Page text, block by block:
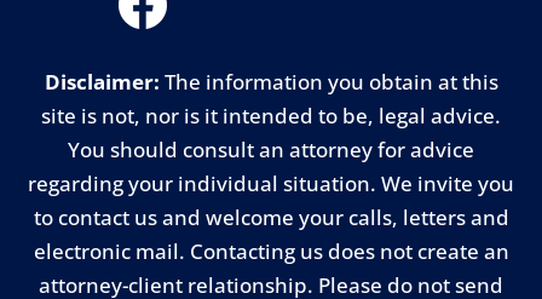
Disclaimer: The information you obtain at this
site is not, nor is it intended to be, legal advice.
You should consult an attorney for advice
regarding your individual situation. We invite you
to contact us and welcome your calls, letters and
electronic mail. Contacting us does not create an
attorney-client relationship. Please do not send